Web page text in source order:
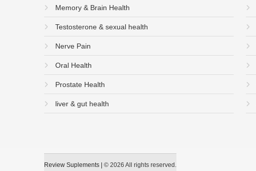
Memory & Brain Health
Testosterone & sexual health
Nerve Pain
Oral Health
Prostate Health
liver & gut health
Review Suplements | © 2026 All rights reserved.